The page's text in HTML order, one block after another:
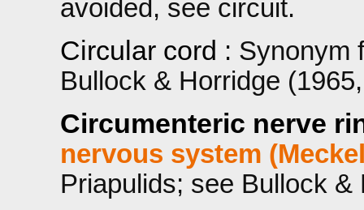
avoided, see circuit.
Circular cord : Synonym
Bullock & Horridge
Circumenteric nerve
nervous system
Priapulids; see Bullock